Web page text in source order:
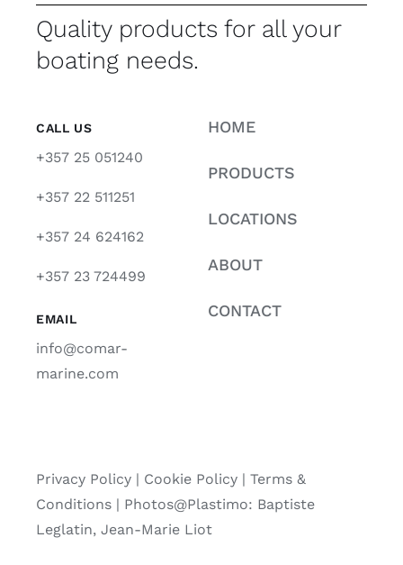
Quality products for all your
boating needs.
CALL US
+357 25 051240
+357 22 511251
+357 24 624162
+357 23 724499
EMAIL
info@comar-
marine.com
HOME
PRODUCTS
LOCATIONS
ABOUT
CONTACT
Privacy Policy| Cookie Policy| Terms &
Conditions | Photos@Plastimo: Baptiste
Leglatin, Jean-Marie Liot